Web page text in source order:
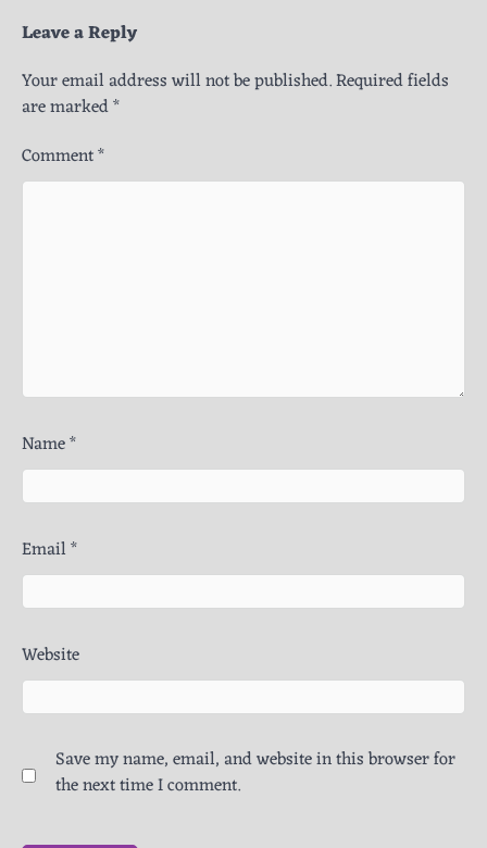
Leave a Reply
Your email address will not be published.Required fields
are marked*
Comment*
Name*
Email*
Website
Save my name, email, and website in this browser for
the next time I comment.